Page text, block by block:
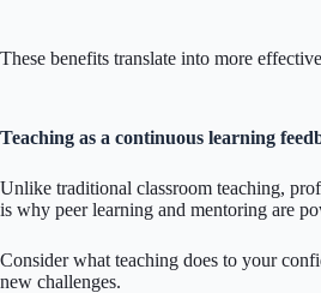
These benefits translate into more
Teaching as a continuous learning
Unlike traditional classroom teaching,
is why peer learning and mentoring are
Consider what teaching does to your
new challenges.